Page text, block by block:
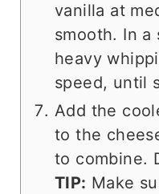
vanilla at
smooth. In a
heavy
speed, until
Add the
to the
to combine.
TIP: Make